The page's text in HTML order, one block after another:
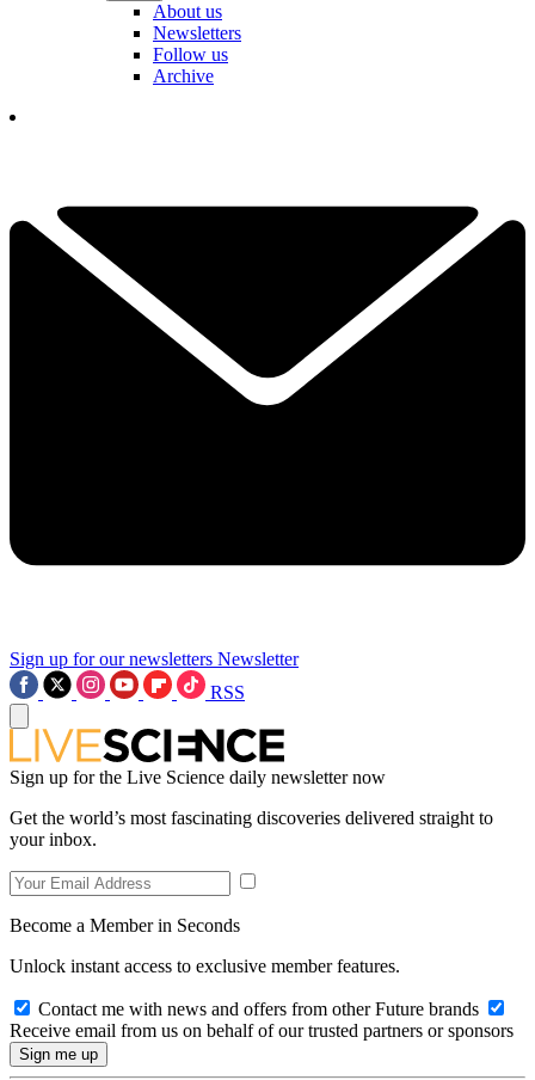
About us
Newsletters
Follow us
Archive
Sign up for our newsletters Newsletter
RSS
Sign up for the Live Science daily newsletter now
Get the world’s most fascinating discoveries delivered straight to
your inbox.
Become a Member in Seconds
Unlock instant access to exclusive member features.
Contact me with news and offers from other Future brands
Receive email from us on behalf of our trusted partners or sponsors